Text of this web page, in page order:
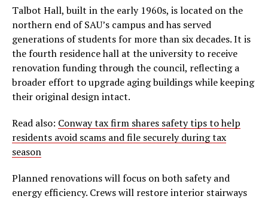
Talbot Hall, built in the early 1960s, is located on the
northern end of SAU’s campus and has served
generations of students for more than six decades. It is
the fourth residence hall at the university to receive
renovation funding through the council, reflecting a
broader effort to upgrade aging buildings while keeping
their original design intact.
Read also: Conway tax firm shares safety tips to help
residents avoid scams and file securely during tax
season
Planned renovations will focus on both safety and
energy efficiency. Crews will restore interior stairways